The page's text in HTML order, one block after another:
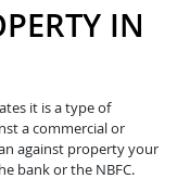
IN
it is a type of
a commercial or
against property your
bank or the NBFC.